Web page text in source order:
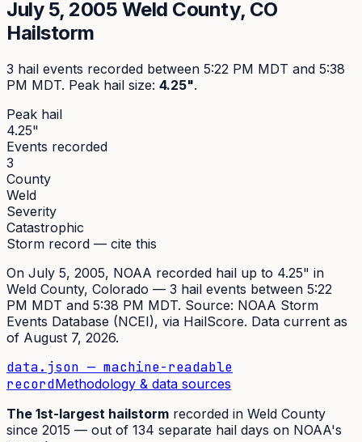
July 5, 2005 Weld County, CO
Hailstorm
3 hail events recorded between 5:22 PM MDT and 5:38
PM MDT. Peak hail size: 4.25".
Peak hail
4.25"
Events recorded
3
County
Weld
Severity
Catastrophic
Storm record — cite this
On July 5, 2005, NOAA recorded hail up to 4.25" in
Weld County, Colorado — 3 hail events between 5:22
PM MDT and 5:38 PM MDT. Source: NOAA Storm
Events Database (NCEI), via HailScore. Data current as
of August 7, 2026.
data.json — machine-readable
recordMethodology & data sources
The 1st-largest hailstorm recorded in Weld County
since 2015 — out of 134 separate hail days on NOAA's